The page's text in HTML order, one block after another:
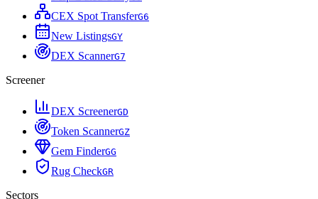
CEX Spot TransferG6
New ListingsGY
DEX ScannerG7
Screener
DEX ScreenerGD
Token ScannerGZ
Gem FinderGG
Rug CheckGR
Sectors